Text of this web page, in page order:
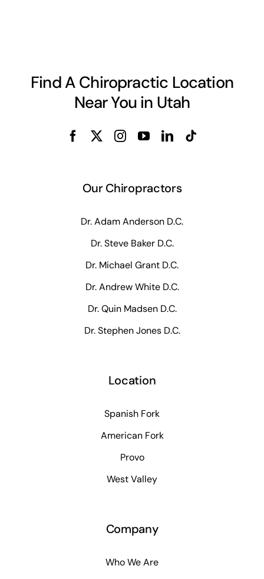
Find A Chiropractic Location
Near You in Utah
Our Chiropractors
Dr. Adam Anderson D.C.
Dr. Steve Baker D.C.
Dr. Michael Grant D.C.
Dr. Andrew White D.C.
Dr. Quin Madsen D.C.
Dr. Stephen Jones D.C.
Location
Spanish Fork
American Fork
Provo
West Valley
Company
Who We Are